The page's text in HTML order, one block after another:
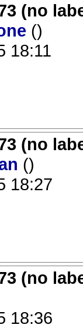
(no
()
18:11
(no
()
18:27
(no
18:36